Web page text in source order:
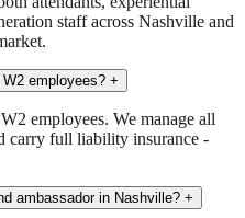
staff across Nashville and
employees? +
employees. We manage all
carry full liability insurance -
ambassador in Nashville? +